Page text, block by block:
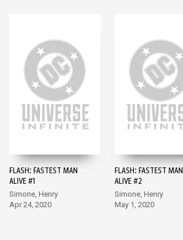
FLASH: FASTEST MAN
ALIVE #1
Simone, Henry
Apr 24, 2020
FLASH: FASTEST MAN
ALIVE #2
Simone, Henry
May 1, 2020